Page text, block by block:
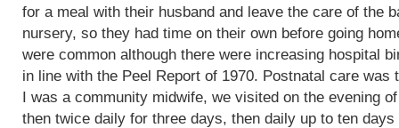
for a meal with their husband and leave the care of the
nursery, so they had time on their own before going
were common although there were increasing hospital
in line with the Peel Report of 1970. Postnatal care was
I was a community midwife, we visited on the evening
then twice daily for three days, then daily up to ten